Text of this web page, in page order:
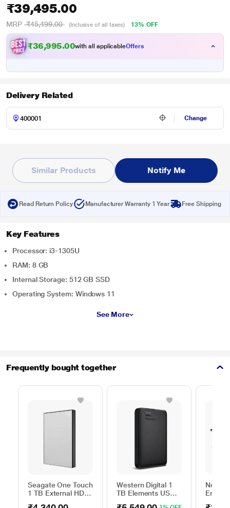
₹39,495.00
MRP ₹45,499.00 (Inclusive of all taxes) 13% OFF
₹36,995.00with all applicableOffers
Delivery Related
Change
Similar Products Notify Me
Read Return Policy Manufacturer Warranty 1 Year Free Shipping
Key Features
Processor: i3-1305U
RAM: 8 GB
Internal Storage: 512 GB SSD
Operating System: Windows 11
See More
Frequently bought together
Seagate One Touch
1 TB External HDD
Western Digital 1
TB Elements USB